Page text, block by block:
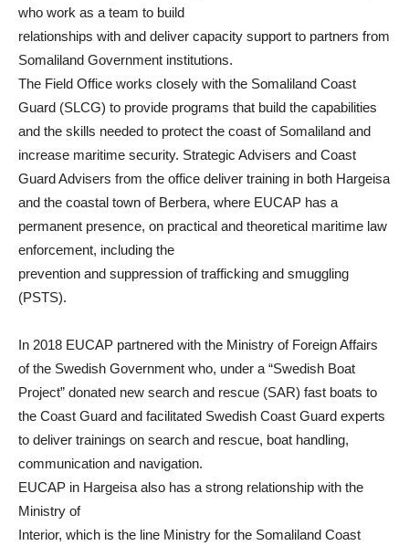
who work as a team to build
relationships with and deliver capacity support to partners from
Somaliland Government institutions.
The Field Office works closely with the Somaliland Coast
Guard (SLCG) to provide programs that build the capabilities
and the skills needed to protect the coast of Somaliland and
increase maritime security. Strategic Advisers and Coast
Guard Advisers from the office deliver training in both Hargeisa
and the coastal town of Berbera, where EUCAP has a
permanent presence, on practical and theoretical maritime law
enforcement, including the
prevention and suppression of trafficking and smuggling
(PSTS).
In 2018 EUCAP partnered with the Ministry of Foreign Affairs
of the Swedish Government who, under a “Swedish Boat
Project” donated new search and rescue (SAR) fast boats to
the Coast Guard and facilitated Swedish Coast Guard experts
to deliver trainings on search and rescue, boat handling,
communication and navigation.
EUCAP in Hargeisa also has a strong relationship with the
Ministry of
Interior, which is the line Ministry for the Somaliland Coast